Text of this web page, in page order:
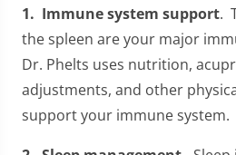
1. Immune system support.
the spleen are your major
Dr. Phelts uses nutrition,
adjustments, and other
support your immune system.